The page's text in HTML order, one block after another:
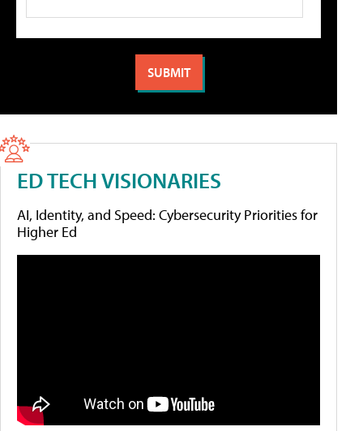
ED TECH VISIONARIES
AI, Identity, and Speed: Cybersecurity Priorities for
Higher Ed